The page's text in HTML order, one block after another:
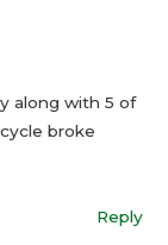
along with 5 of
broke
Reply